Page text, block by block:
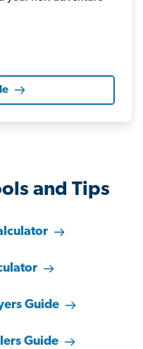
and Tips
Guide
Guide